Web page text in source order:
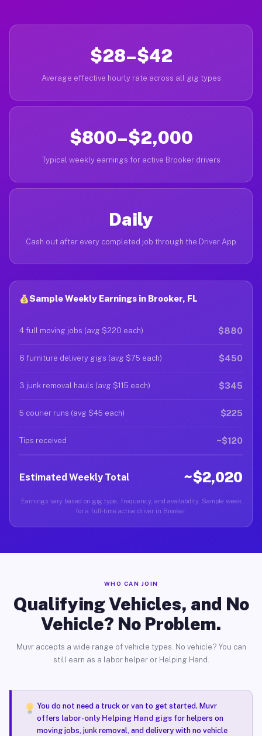
$28–$42
Average effective hourly rate across all gig types
$800–$2,000
Typical weekly earnings for active Brooker drivers
Daily
Cash out after every completed job through the Driver App
Sample Weekly Earnings in Brooker, FL
4 full moving jobs (avg $220 each) $880
6 furniture delivery gigs (avg $75 each) $450
3 junk removal hauls (avg $115 each) $345
5 courier runs (avg $45 each) $225
Tips received ~$120
Estimated Weekly Total ~$2,020
Earnings vary based on gig type, frequency, and availability. Sample week
for a full-time active driver in Brooker.
WHO CAN JOIN
Qualifying Vehicles, and No
Vehicle? No Problem.
Muvr accepts a wide range of vehicle types. No vehicle? You can
still earn as a labor helper or Helping Hand.
You do not need a truck or van to get started. Muvr
offers labor-only Helping Hand gigsfor helpers on
moving jobs, junk removal, and delivery with no vehicle